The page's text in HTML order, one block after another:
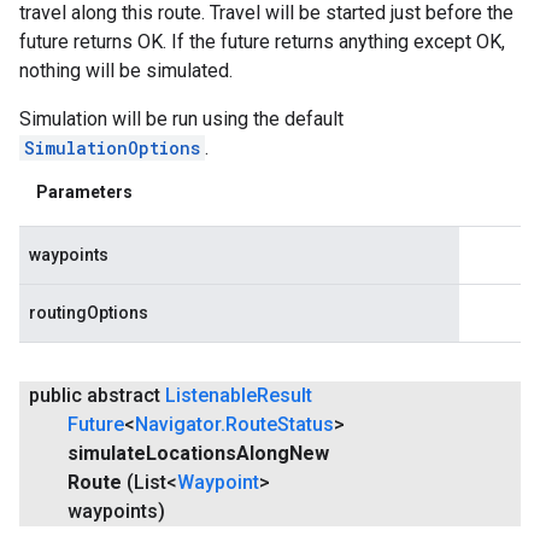
travel along this route. Travel will be started just before the
future returns OK. If the future returns anything except OK,
nothing will be simulated.
Simulation will be run using the default
SimulationOptions .
Parameters
waypoints
routingOptions
public abstract ListenableResult
Future<Navigator.RouteStatus>
simulateLocationsAlongNew
Route (List<Waypoint>
waypoints)